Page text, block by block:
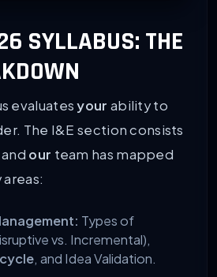
SYLLABUS: THE
evaluatesyour ability to
The I&E section consists
our team has mapped
Types of
vs. Incremental),
, and Idea Validation.